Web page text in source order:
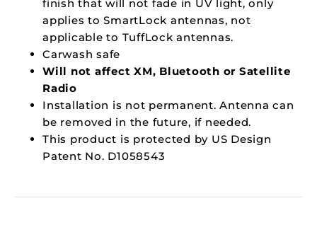
finish that will not fade in UV light, only
applies to SmartLock antennas, not
applicable to TuffLock antennas.
Carwash safe
Will not affect XM, Bluetooth or Satellite
Radio
Installation is not permanent. Antenna can
be removed in the future, if needed.
This product is protected by US Design
Patent No. D1058543